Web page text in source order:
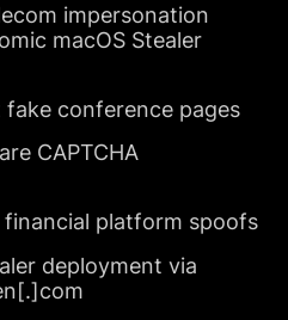
impersonation
macOS Stealer
fake conference pages
CAPTCHA
financial platform spoofs
deployment via